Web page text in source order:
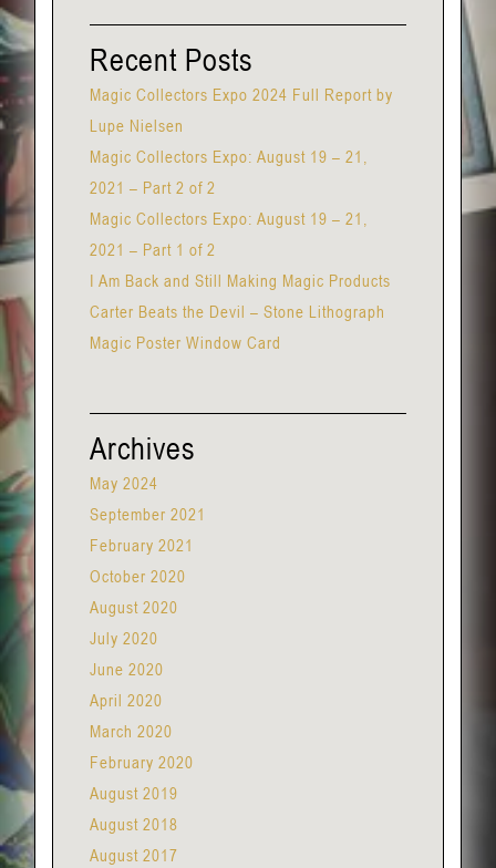
Recent Posts
Magic Collectors Expo 2024 Full Report by
Lupe Nielsen
Magic Collectors Expo: August 19 – 21,
2021 – Part 2 of 2
Magic Collectors Expo: August 19 – 21,
2021 – Part 1 of 2
I Am Back and Still Making Magic Products
Carter Beats the Devil – Stone Lithograph
Magic Poster Window Card
Archives
May 2024
September 2021
February 2021
October 2020
August 2020
July 2020
June 2020
April 2020
March 2020
February 2020
August 2019
August 2018
August 2017